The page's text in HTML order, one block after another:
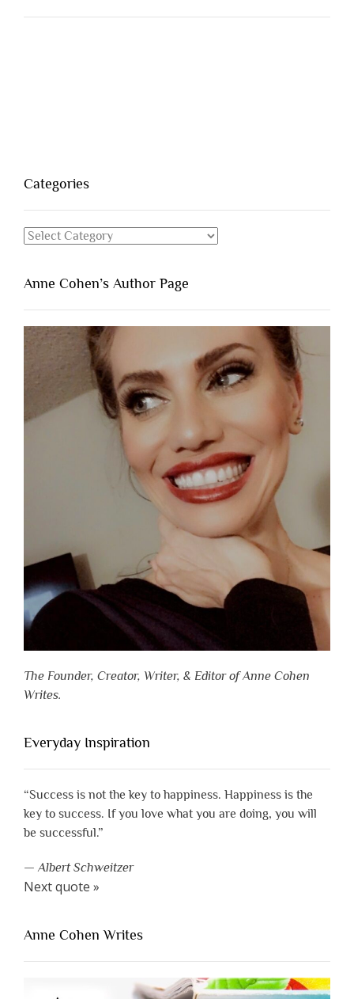
Categories
Categories
Anne Cohen’s Author Page
The Founder, Creator, Writer, & Editor of Anne Cohen
Writes.
Everyday Inspiration
“Success is not the key to happiness. Happiness is the
key to success. If you love what you are doing, you will
be successful.”
—Albert Schweitzer
Next quote »
Anne Cohen Writes